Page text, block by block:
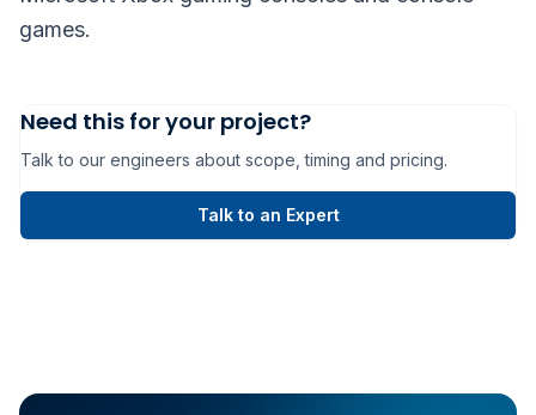
games.
Need this for your project?
Talk to our engineers about scope, timing and pricing.
Talk to an Expert